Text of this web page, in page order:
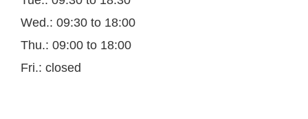
Wed.: 09:30 to 18:00
Thu.: 09:00 to 18:00
Fri.: closed